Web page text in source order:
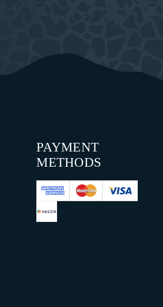
PAYMENT
METHODS